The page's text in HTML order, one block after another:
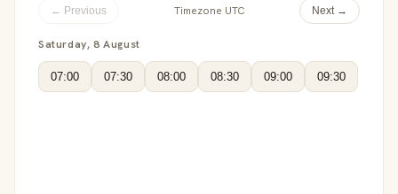
← Previous Timezone UTC Next →
Saturday, 8 August
07:00 07:30 08:00 08:30 09:00 09:30